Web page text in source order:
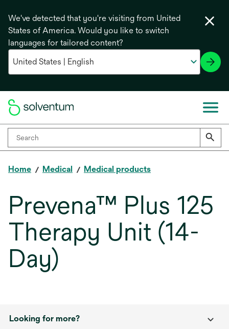
We've detected that you're visiting from United
States of America. Would you like to switch
languages for tailored content?
Home Medical Medical products
Prevena™ Plus 125
Therapy Unit (14-
Day)
Looking for more?